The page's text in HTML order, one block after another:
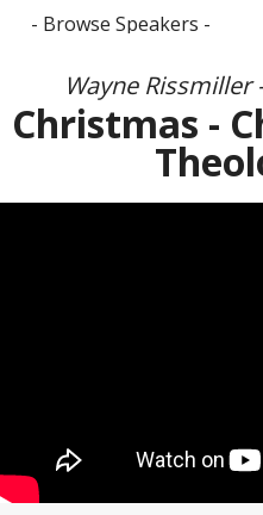
Wayne Rissmiller
Christmas -